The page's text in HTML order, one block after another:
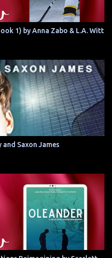
1) by Anna Zabo & L.A. Witt
and Saxon James